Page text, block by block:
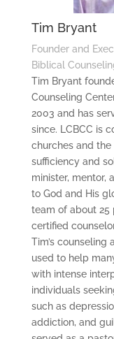
Tim Bryant
Founder and
Biblical
Tim Bryant
Counseling
2003 and has
since. LCBCC is
churches and
sufficiency and
minister, mentor,
to God and His
team of about 25
certified
Tim’s
used to help
with intense
individuals
such as
addiction, and